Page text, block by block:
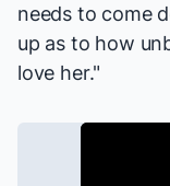
needs to come
up as to how
love her."